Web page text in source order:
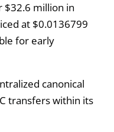
$32.6 million in
at $0.0136799
for early
canonical
transfers within its